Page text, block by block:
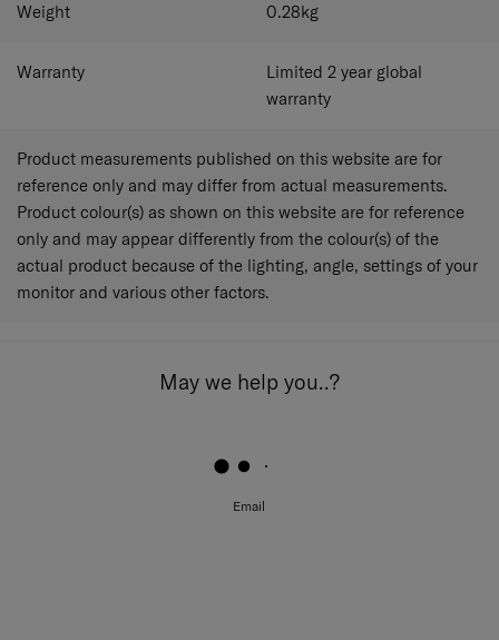
Weight 0.28kg
Warranty
Limited 2 year global
warranty
Product measurements published on this website are for
reference only and may differ from actual measurements.
Product colour(s) as shown on this website are for reference
only and may appear differently from the colour(s) of the
actual product because of the lighting, angle, settings of your
monitor and various other factors.
May we help you..?
Email